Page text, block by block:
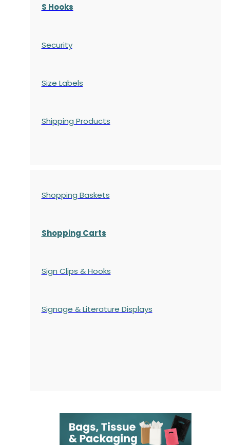
S Hooks
Security
Size Labels
Shipping Products
Shopping Baskets
Shopping Carts
Sign Clips & Hooks
Signage & Literature Displays